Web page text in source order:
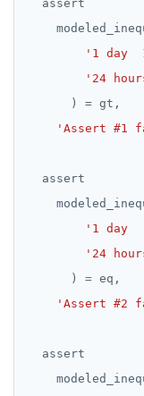
DROP
DROP ROLE
DROP
DROP
DROP TABLE
DROP
Function call
BLOB
Collection
FROZEN
Integer and
TEXT
assert
'1 day
'24
)
= gt,
'Assert #1
assert
'1
'24
)
= eq,
'Assert #2
assert